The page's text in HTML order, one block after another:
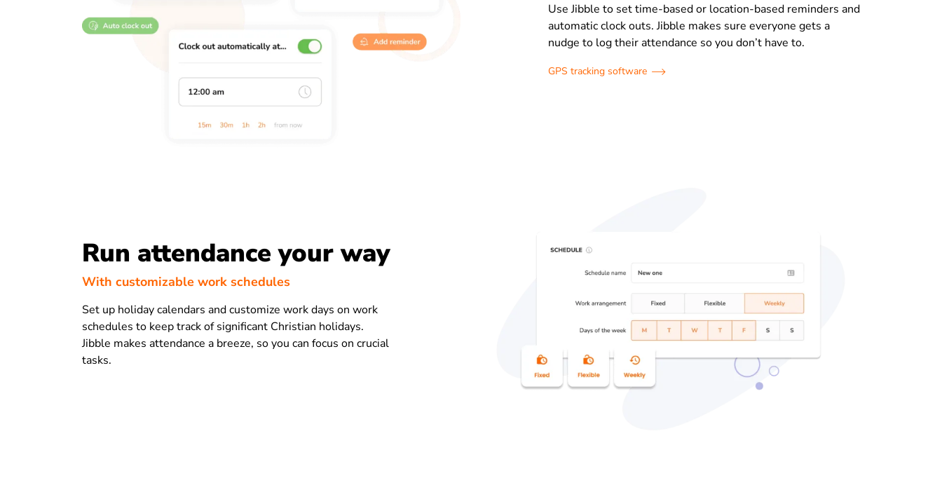
Use Jibble to set time-based or location-based reminders and
automatic clock outs. Jibble makes sure everyone gets a
nudge to log their attendance so you don’t have to.
GPS tracking software
Run attendance your way
With customizable work schedules
Set up holiday calendars and customize work days on work
schedules to keep track of significant Christian holidays.
Jibble makes attendance a breeze, so you can focus on crucial
tasks.